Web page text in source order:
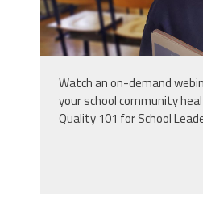
Watch an on-demand
your school community
Quality 101 for School